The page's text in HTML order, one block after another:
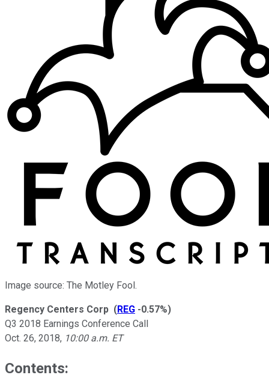
Image source: The Motley Fool.
Regency Centers Corp (REG -0.57%)
Q3 2018 Earnings Conference Call
Oct. 26, 2018, 10:00 a.m. ET
Contents: